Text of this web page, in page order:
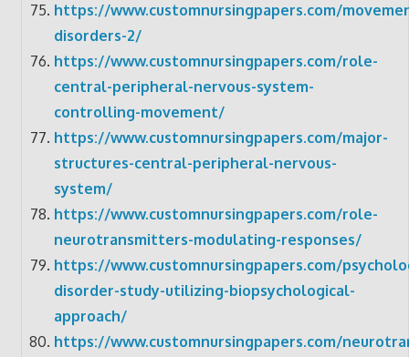
https://www.customnursingpapers.com/
disorders-2/
https://www.customnursingpapers.com/role-
central-peripheral-nervous-system-
controlling-movement/
https://www.customnursingpapers.com/major-
structures-central-peripheral-nervous-
system/
https://www.customnursingpapers.com/role-
neurotransmitters-modulating-responses/
https://www.customnursingpapers.com/
disorder-study-utilizing-biopsychological-
approach/
https://www.customnursingpapers.com/